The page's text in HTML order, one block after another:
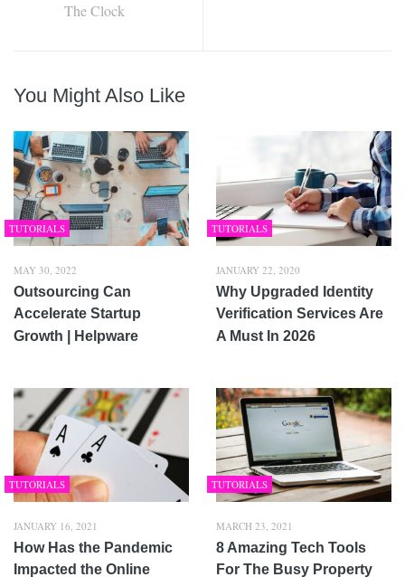
The Clock
You Might Also Like
TUTORIALS
MAY 30, 2022
Outsourcing Can
Accelerate Startup
Growth | Helpware
TUTORIALS
JANUARY 22, 2020
Why Upgraded Identity
Verification Services Are
A Must In 2026
TUTORIALS
JANUARY 16, 2021
How Has the Pandemic
Impacted the Online
TUTORIALS
MARCH 23, 2021
8 Amazing Tech Tools
For The Busy Property